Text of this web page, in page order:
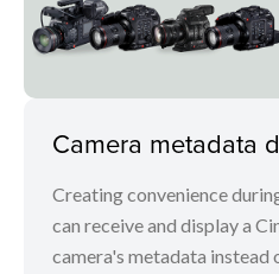
Camera metadata
Creating convenience
can receive and display a
camera's metadata instead